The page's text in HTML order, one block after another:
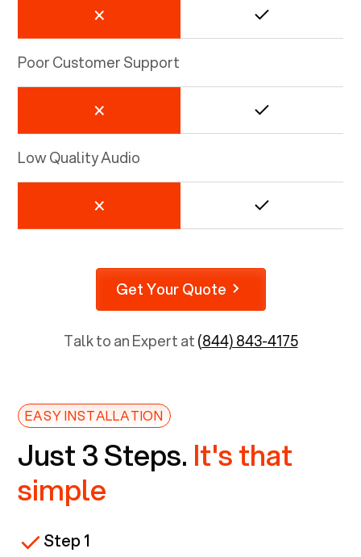
Poor Customer Support
Low Quality Audio
Get Your Quote
Talk to an Expert at(844) 843-4175
EASY INSTALLATION
Just 3 Steps. It's that
simple
Step 1